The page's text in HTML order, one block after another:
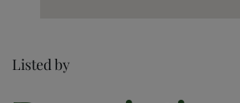
Listed by